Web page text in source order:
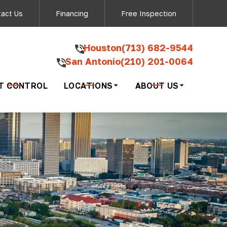
- San Antonio
your inquiry
'STOP'.
Us Financing Free Inspection
‍Houston(713) 682-9544
San Antonio(210) 201-0064
CONTROL LOCATIONS ABOUT US